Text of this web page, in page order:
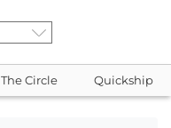
The Circle Quickship